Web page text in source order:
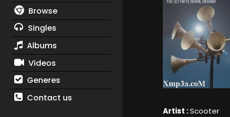
Browse
Singles
Albums
Videos
Generes
Contact us
Artist :Scooter